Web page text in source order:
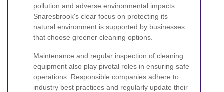
pollution and adverse environmental impacts.
Snaresbrook's clear focus on protecting its
natural environment is supported by businesses
that choose greener cleaning options.
Maintenance and regular inspection of cleaning
equipment also play pivotal roles in ensuring safe
operations. Responsible companies adhere to
industry best practices and regularly update their